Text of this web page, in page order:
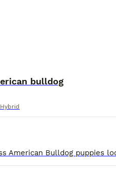
bulldog